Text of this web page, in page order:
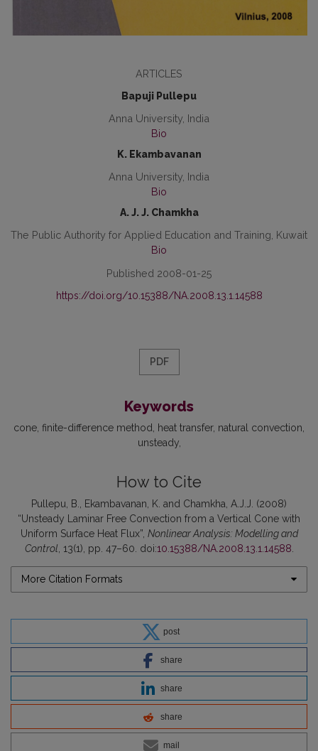
ARTICLES
Bapuji Pullepu
Anna University, India
Bio
K. Ekambavanan
Anna University, India
Bio
A. J. J. Chamkha
The Public Authority for Applied Education and Training, Kuwait
Bio
Published 2008-01-25
https://doi.org/10.15388/NA.2008.13.1.14588
PDF
Keywords
cone finite-difference method heat transfer natural convection
unsteady
How to Cite
Pullepu, B., Ekambavanan, K. and Chamkha, A.J.J. (2008)
“Unsteady Laminar Free Convection from a Vertical Cone with
Uniform Surface Heat Flux”, Nonlinear Analysis: Modelling and
Control , 13(1), pp. 47–60. doi:10.15388/NA.2008.13.1.14588
More Citation Formats
post
share
share
share
mail